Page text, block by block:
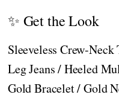
✨ Get the Look
Sleeveless Crew-
Leg Jeans / Heeled
Gold Bracelet / Gold